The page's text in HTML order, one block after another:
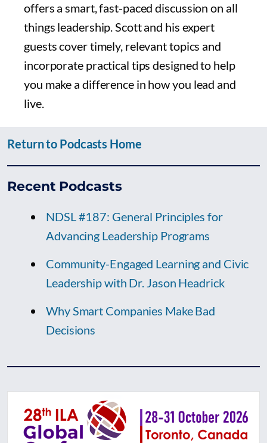
offers a smart, fast-paced discussion on all
things leadership. Scott and his expert
guests cover timely, relevant topics and
incorporate practical tips designed to help
you make a difference in how you lead and
live.
Return to Podcasts Home
Recent Podcasts
NDSL #187: General Principles for
Advancing Leadership Programs
Community-Engaged Learning and Civic
Leadership with Dr. Jason Headrick
Why Smart Companies Make Bad
Decisions